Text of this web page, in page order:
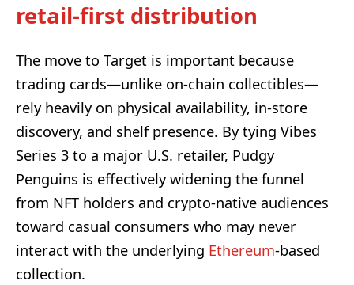
retail-first distribution
The move to Target is important because
trading cards—unlike on-chain collectibles—
rely heavily on physical availability, in-store
discovery, and shelf presence. By tying Vibes
Series 3 to a major U.S. retailer, Pudgy
Penguins is effectively widening the funnel
from NFT holders and crypto-native audiences
toward casual consumers who may never
interact with the underlying Ethereum-based
collection.